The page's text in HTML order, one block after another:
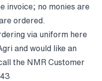
invoice; no monies are
ordered.
via uniform here
and would like an
the NMR Customer